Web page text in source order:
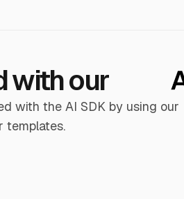
with our
with the AI SDK by using our
templates.